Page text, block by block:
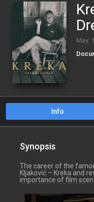
May.
Info
Synopsis
The career of the
Kljaković – Kreka and
importance of film